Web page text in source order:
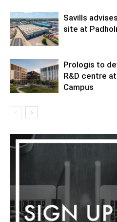
Savills
site at
Prologis to
R&D centre
Campus